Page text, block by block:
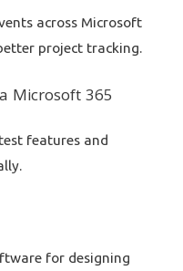
across Microsoft
project tracking.
Microsoft 365
features and
for designing